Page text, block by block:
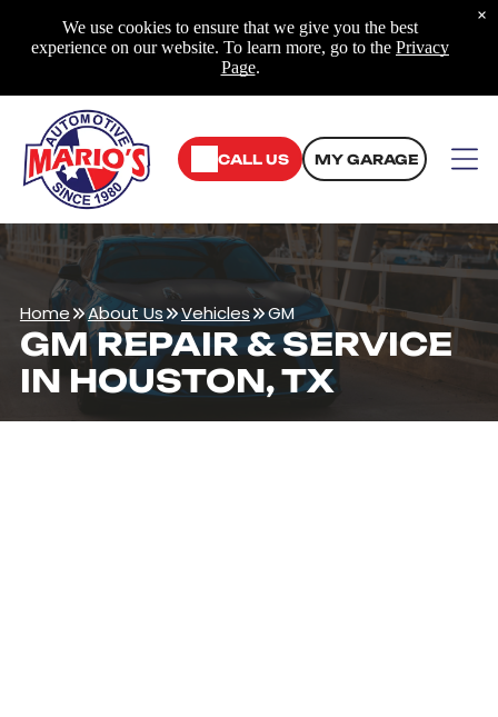
CALL US MY GARAGE
GM REPAIR & SERVICE
IN HOUSTON, TX
Home About Us Vehicles GM
We use cookies to ensure that we give you the best
experience on our website. To learn more, go to the Privacy
Page.
×